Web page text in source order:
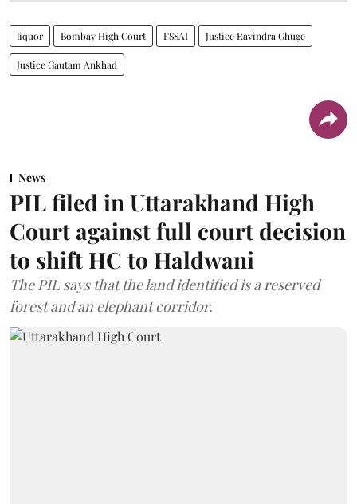
liquor Bombay High Court FSSAI Justice Ravindra Ghuge
Justice Gautam Ankhad
News
PIL filed in Uttarakhand High
Court against full court decision
to shift HC to Haldwani
The PIL says that the land identified is a reserved
forest and an elephant corridor.